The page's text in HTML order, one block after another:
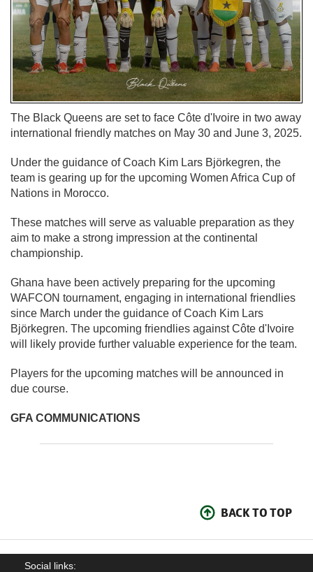
The Black Queens are set to face Côte d'Ivoire in two away
international friendly matches on May 30 and June 3, 2025.
Under the guidance of Coach Kim Lars Björkegren, the
team is gearing up for the upcoming Women Africa Cup of
Nations in Morocco.
These matches will serve as valuable preparation as they
aim to make a strong impression at the continental
championship.
Ghana have been actively preparing for the upcoming
WAFCON tournament, engaging in international friendlies
since March under the guidance of Coach Kim Lars
Björkegren. The upcoming friendlies against Côte d'Ivoire
will likely provide further valuable experience for the team.
Players for the upcoming matches will be announced in
due course.
GFA COMMUNICATIONS
BACK TO TOP
Social links: